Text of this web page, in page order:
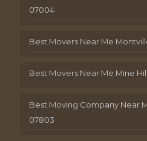
07004
Best Movers Near Me
Best Movers Near Me Mine
Best Moving Company Near
07803